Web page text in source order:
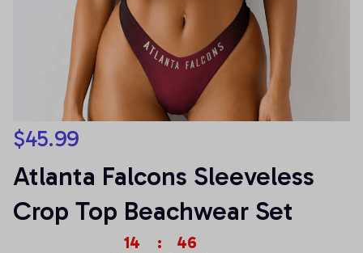
$45.99
Atlanta Falcons Sleeveless
Crop Top Beachwear Set
14 : 45